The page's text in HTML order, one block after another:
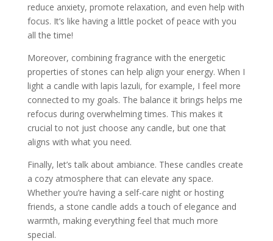
reduce anxiety, promote relaxation, and even help with
focus. It’s like having a little pocket of peace with you
all the time!
Moreover, combining fragrance with the energetic
properties of stones can help align your energy. When I
light a candle with lapis lazuli, for example, I feel more
connected to my goals. The balance it brings helps me
refocus during overwhelming times. This makes it
crucial to not just choose any candle, but one that
aligns with what you need.
Finally, let’s talk about ambiance. These candles create
a cozy atmosphere that can elevate any space.
Whether you’re having a self-care night or hosting
friends, a stone candle adds a touch of elegance and
warmth, making everything feel that much more
special.